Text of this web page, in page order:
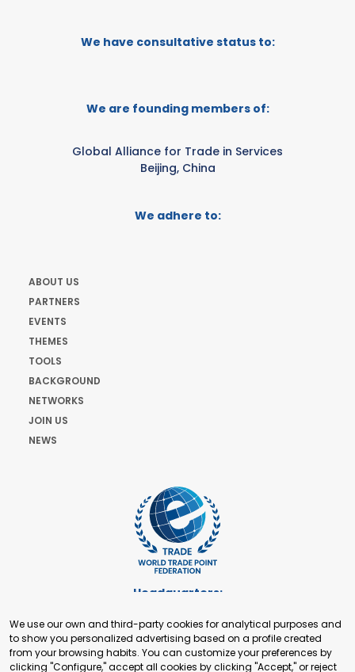
We have consultative status to:
We are founding members of:
Global Alliance for Trade in Services
Beijing, China
We adhere to:
ABOUT US
PARTNERS
EVENTS
THEMES
TOOLS
BACKGROUND
NETWORKS
JOIN US
NEWS
Headquarters:
+41 22 321 93 88
secretariat@tradepoint.org
Secretariat Office:
We use our own and third-party cookies for analytical purposes and
to show you personalized advertising based on a profile created
from your browsing habits. You can customize your preferences by
clicking "Configure," accept all cookies by clicking "Accept," or reject